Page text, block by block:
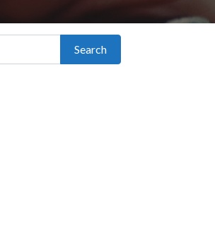
Search